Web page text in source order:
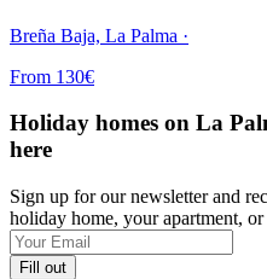
Breña Baja, La Palma ·
From 130€
Holiday homes on La
here
Sign up for our newsletter and
holiday home, your apartment,
Fill out